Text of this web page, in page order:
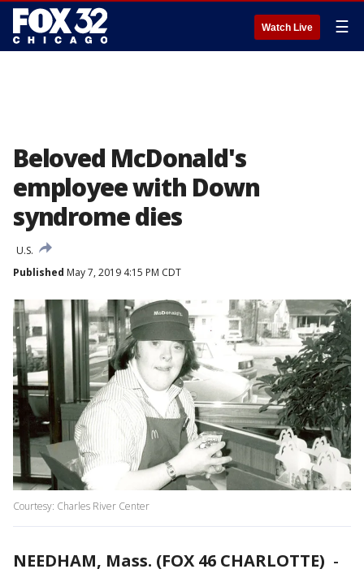
Watch Live ☰
Beloved McDonald's
employee with Down
syndrome dies
U.S.
Published May 7, 2019 4:15 PM CDT
Courtesy: Charles River Center
NEEDHAM, Mass. (FOX 46 CHARLOTTE) -